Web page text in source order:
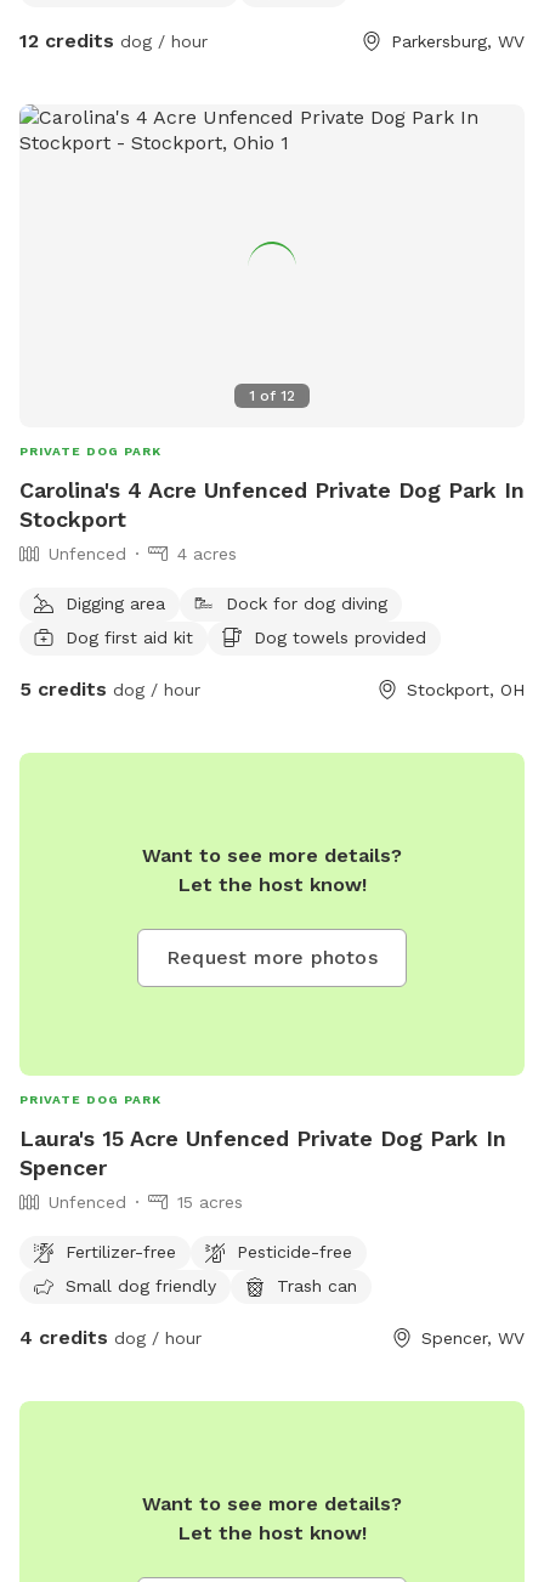
12 credits dog / hour Parkersburg, WV
1 of 12
PRIVATE DOG PARK
Carolina's 4 Acre Unfenced Private Dog Park In
Stockport
Unfenced 4 acres
Digging area
Dock for dog diving
Dog first aid kit
Dog towels provided
5 credits dog / hour Stockport, OH
Want to see more details?
Let the host know!
Request more photos
PRIVATE DOG PARK
Laura's 15 Acre Unfenced Private Dog Park In
Spencer
Unfenced 15 acres
Fertilizer-free
Pesticide-free
Small dog friendly
Trash can
4 credits dog / hour Spencer, WV
Want to see more details?
Let the host know!